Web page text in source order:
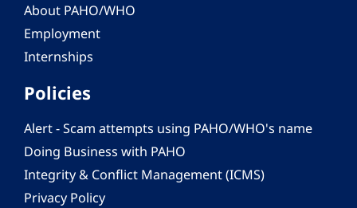
About PAHO/WHO
Employment
Internships
Policies
Alert - Scam attempts using PAHO/WHO's name
Doing Business with PAHO
Integrity & Conflict Management (ICMS)
Privacy Policy